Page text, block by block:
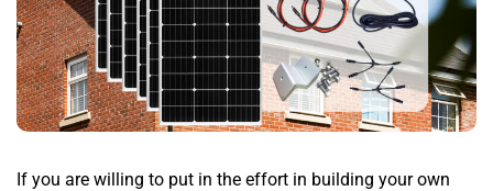
If you are willing to put in the effort in building your own